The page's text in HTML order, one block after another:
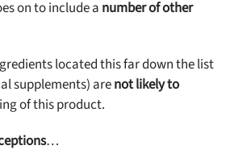
on to include a number of other
located this far down the list
supplements) arenot likely to
of this product.
…